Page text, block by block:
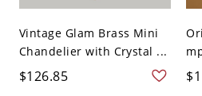
Vintage Glam Brass Mini
Chandelier with Crystal ...
$126.85